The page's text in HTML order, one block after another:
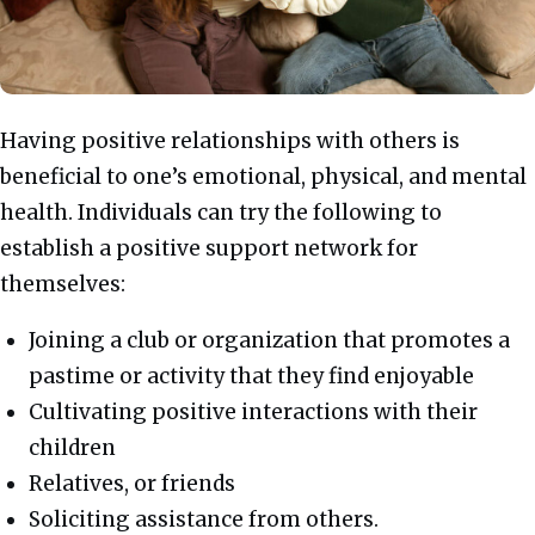
Having positive relationships with others is
beneficial to one’s emotional, physical, and mental
health. Individuals can try the following to
establish a positive support network for
themselves:
Joining a club or organization that promotes a
pastime or activity that they find enjoyable
Cultivating positive interactions with their
children
Relatives, or friends
Soliciting assistance from others.